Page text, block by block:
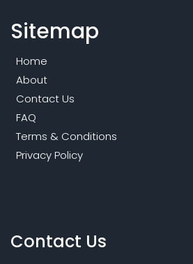
Sitemap
Home
About
Contact Us
FAQ
Terms & Conditions
Privacy Policy
Contact Us